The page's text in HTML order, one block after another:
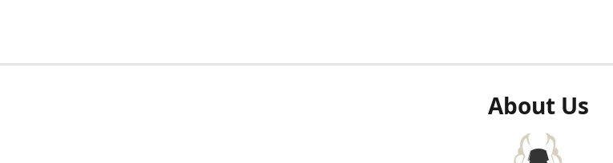
About Us